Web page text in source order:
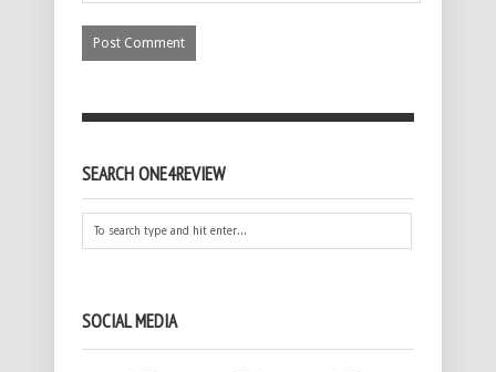
SEARCH ONE4REVIEW
SOCIAL MEDIA